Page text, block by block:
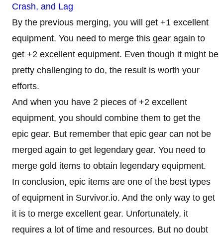
Crash, and Lag
By the previous merging, you will get +1 excellent
equipment. You need to merge this gear again to
get +2 excellent equipment. Even though it might be
pretty challenging to do, the result is worth your
efforts.
And when you have 2 pieces of +2 excellent
equipment, you should combine them to get the
epic gear. But remember that epic gear can not be
merged again to get legendary gear. You need to
merge gold items to obtain legendary equipment.
In conclusion, epic items are one of the best types
of equipment in Survivor.io. And the only way to get
it is to merge excellent gear. Unfortunately, it
requires a lot of time and resources. But no doubt